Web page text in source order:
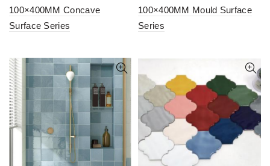
100×400MM Concave
Surface Series
100×400MM Mould Surface
Series